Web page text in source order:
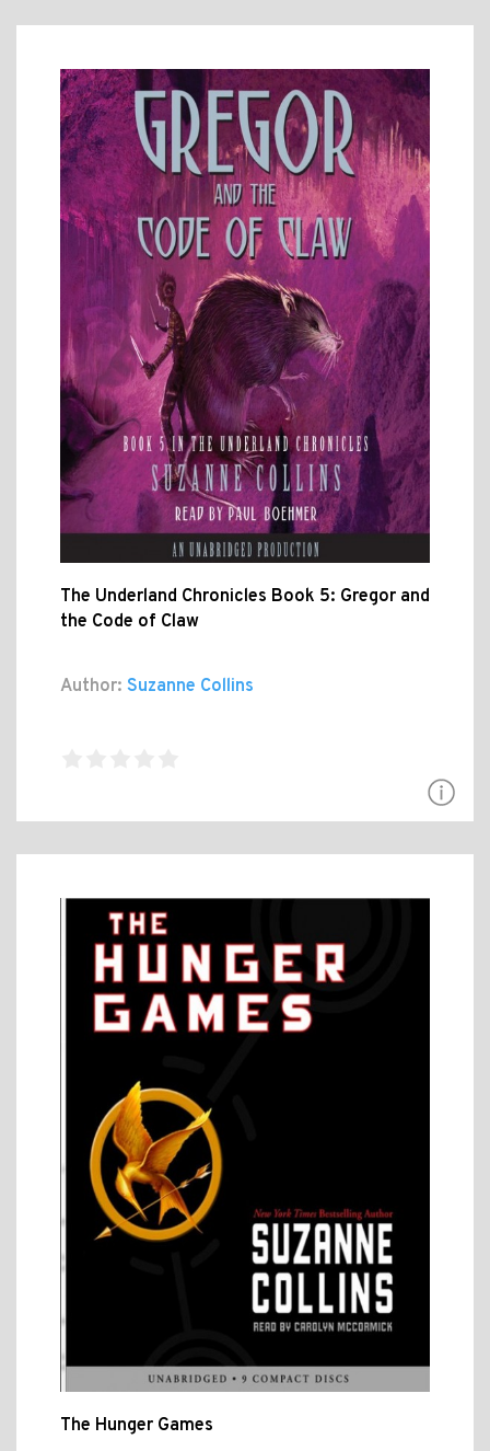
The Underland Chronicles Book 5: Gregor and
the Code of Claw
Author: Suzanne Collins
The Hunger Games